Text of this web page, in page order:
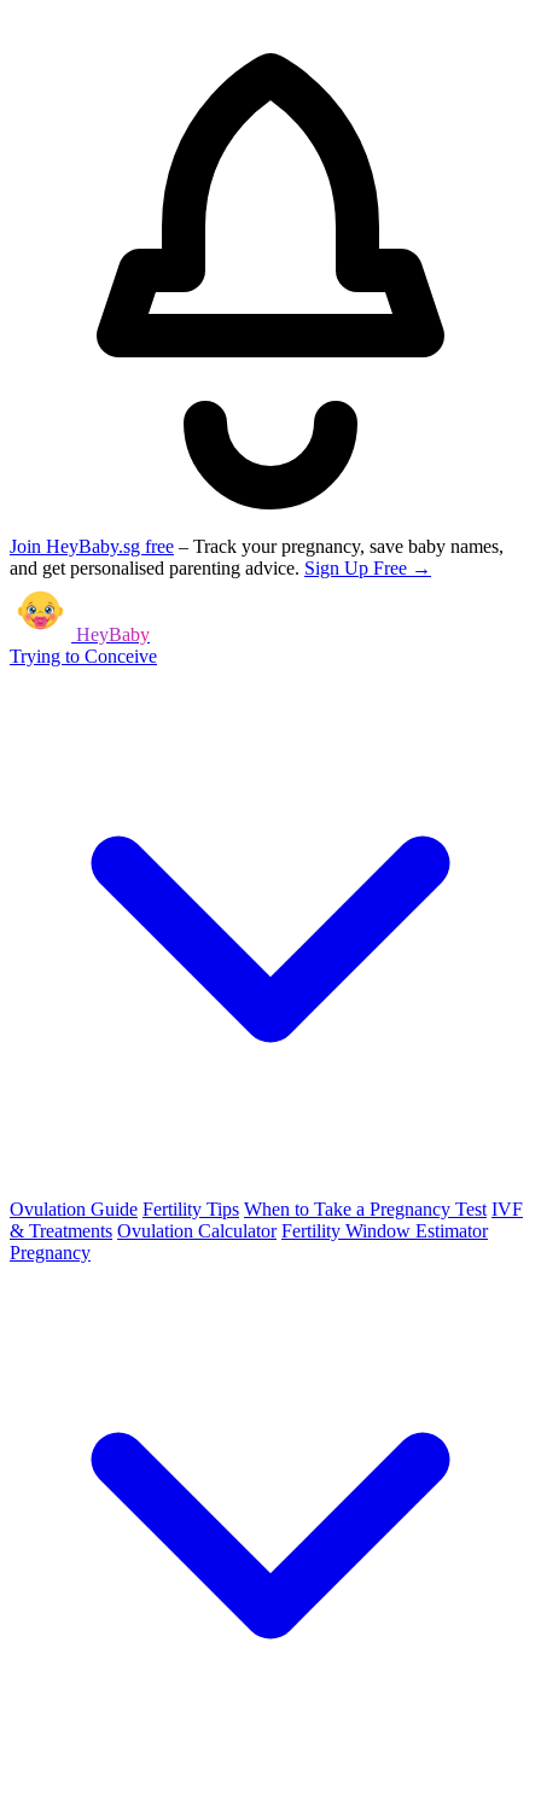
Join HeyBaby.sg free – Track your pregnancy, save baby names,
and get personalised parenting advice. Sign Up Free →
HeyBaby
Trying to Conceive
Ovulation Guide Fertility Tips When to Take a Pregnancy Test IVF
& Treatments Ovulation Calculator Fertility Window Estimator
Pregnancy